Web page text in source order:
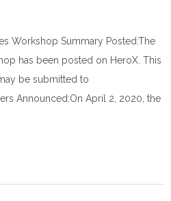
Workshop Summary Posted:The
has been posted on HeroX. This
be submitted to
Announced:On April 2, 2020, the